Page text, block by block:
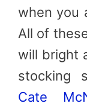
when you
All of
will bright
stocking
Cate